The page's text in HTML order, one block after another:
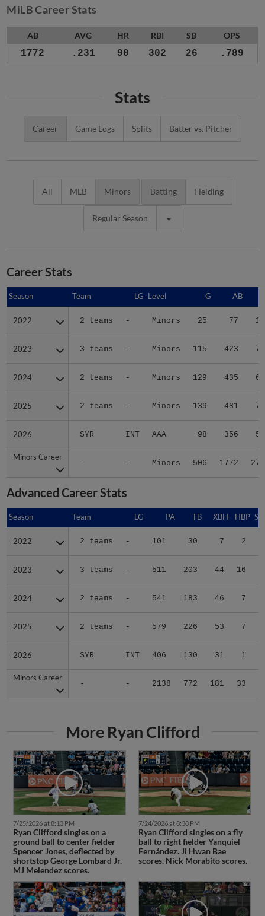
MiLB Career Stats
AB AVG HR RBI SB OPS
1772 .231 90 302 26 .789
Stats
Career Game Logs Splits Batter vs. Pitcher
All MLB Minors Batting Fielding
Regular Season
Career Stats
Season Team LG Level G AB
2022 2 teams - Minors 25 77 13
2023 3 teams - Minors 115 423 70
2024 2 teams - Minors 129 435 66
2025 2 teams - Minors 139 481 71
2026 SYR INT AAA 98 356 50
Minors Career
- - Minors 506 1772 270
Season
2022
2023
2024
2025
2026
Minors Career
Advanced Career Stats
Season Team LG PA TB XBH HBP
2022 2 teams - 101 30 7 2
2023 3 teams - 511 203 44 16
2024 2 teams - 541 183 46 7
2025 2 teams - 579 226 53 7
2026 SYR INT 406 130 31 1
Minors Career
- - 2138 772 181 33
Season
2022
2023
2024
2025
2026
Minors Career
More Ryan Clifford
7/25/2026 at 8:13 PM
Ryan Clifford singles on a
ground ball to center fielder
Spencer Jones, deflected by
shortstop George Lombard Jr.
MJ Melendez scores.
7/24/2026 at 8:38 PM
Ryan Clifford singles on a fly
ball to right fielder Yanquiel
Fernández. Ji Hwan Bae
scores. Nick Morabito scores.